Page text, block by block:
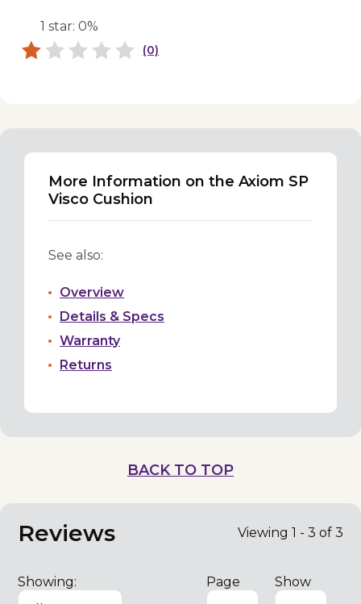
1 star: 0%
(0)
More Information on the Axiom SP
Visco Cushion
See also:
Overview
Details & Specs
Warranty
Returns
BACK TO TOP
Reviews Viewing 1 - 3 of 3
Showing: Page Show